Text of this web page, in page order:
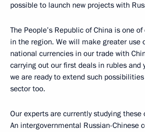
possible to launch new projects with
The People’s Republic of China is one
in the region. We will make greater use
national currencies in our trade with
carrying out our first deals in rubles and
we are ready to extend such
sector too.
Our experts are currently studying these
An intergovernmental Russian-Chinese